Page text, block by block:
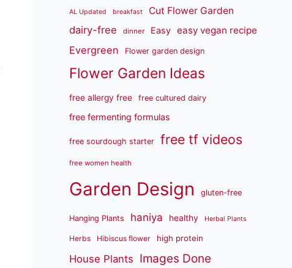
AL Updated breakfast Cut Flower Garden
dairy-free dinner Easy easy vegan recipe
Evergreen Flower garden design
Flower Garden Ideas
free allergy free free cultured dairy
free fermenting formulas
free sourdough starter free tf videos
free women health
Garden Design gluten-free
Hanging Plants haniya healthy Herbal Plants
Herbs Hibiscus flower high protein
House Plants Images Done